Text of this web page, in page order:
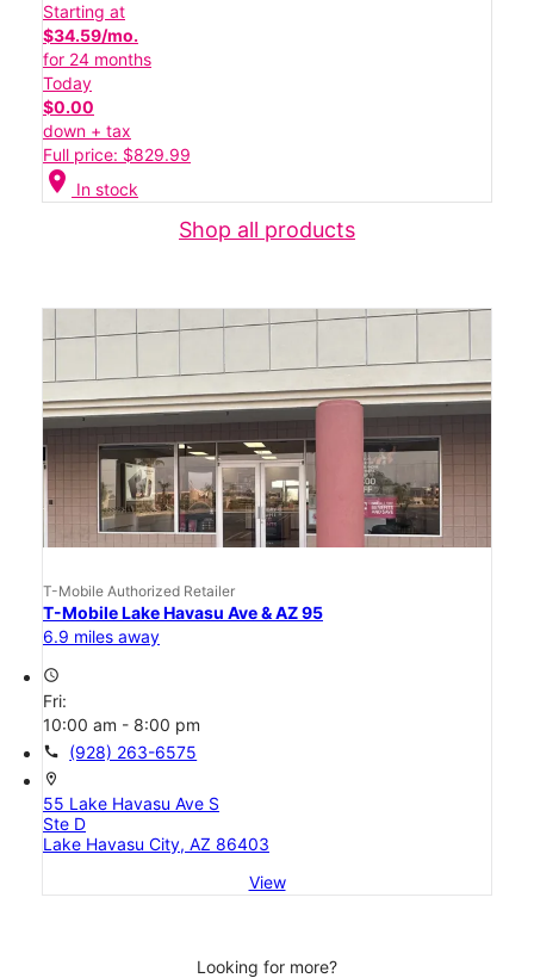
Starting at
$34.59/mo.
for 24 months
Today
$0.00
down + tax
Full price: $829.99
location_on In stock
Shop all products
T-Mobile Authorized Retailer
T-Mobile Lake Havasu Ave & AZ 95
6.9 miles away
access_time
Fri:
10:00 am - 8:00 pm
call (928) 263-6575
location_on
55 Lake Havasu Ave S
Ste D
Lake Havasu City, AZ 86403
View
Looking for more?